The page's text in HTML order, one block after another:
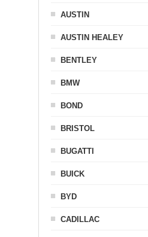
AUSTIN
AUSTIN HEALEY
BENTLEY
BMW
BOND
BRISTOL
BUGATTI
BUICK
BYD
CADILLAC